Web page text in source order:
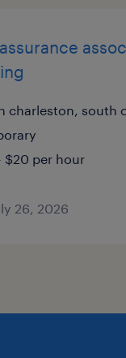
charleston, south
$20 per hour
26, 2026